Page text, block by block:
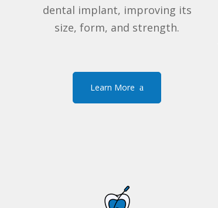
dental implant, improving its
size, form, and strength.
Learn More